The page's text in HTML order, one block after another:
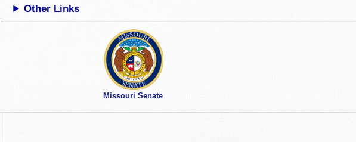
Other Links
Missouri Senate